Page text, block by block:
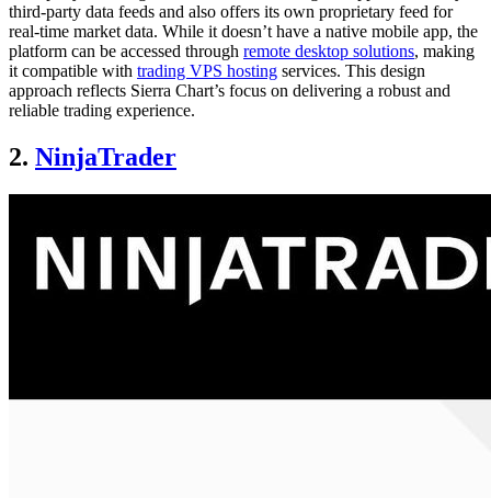
third-party data feeds and also offers its own proprietary feed for
real-time market data. While it doesn’t have a native mobile app, the
platform can be accessed through remote desktop solutions, making
it compatible with trading VPS hosting services. This design
approach reflects Sierra Chart’s focus on delivering a robust and
reliable trading experience.
2. NinjaTrader